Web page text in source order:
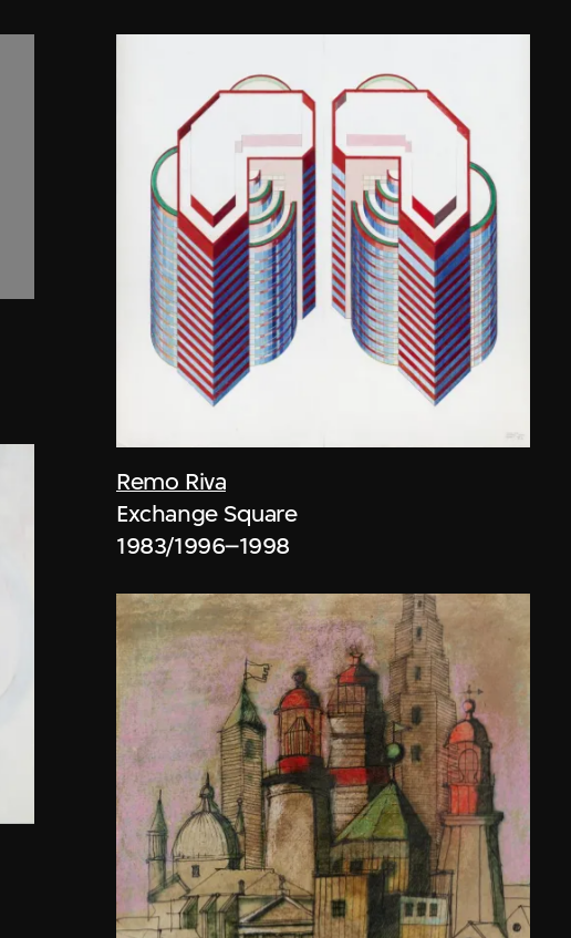
Remo Riva
Exchange Square
1983/1996–1998